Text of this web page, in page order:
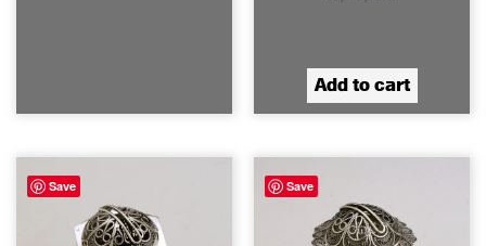
Add to cart
Save Save